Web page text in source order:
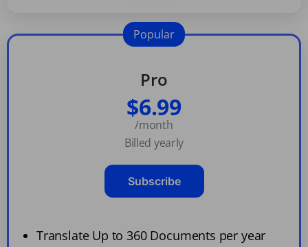
Pro
$6.99
/month
Billed yearly
Subscribe
Translate Up to 360 Documents per year
Popular